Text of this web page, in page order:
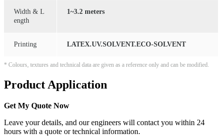
Width & L
ength
1~3.2 meters
Printing LATEX.UV.SOLVENT.ECO-SOLVENT
* Colours, textures and technical data are given as a reference only and can be modified.
Product Application
Get My Quote Now
Leave your details, and our engineers will contact you within 24
hours with a quote or technical information.